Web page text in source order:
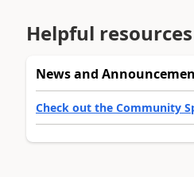
Helpful resources
News and
Check out the Community